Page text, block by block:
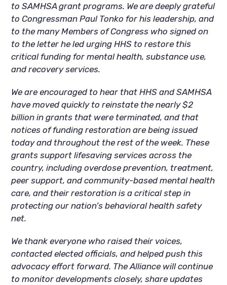
to SAMHSA grant programs. We are deeply grateful
to Congressman Paul Tonko for his leadership, and
to the many Members of Congress who signed on
to the letter he led urging HHS to restore this
critical funding for mental health, substance use,
and recovery services.
We are encouraged to hear that HHS and SAMHSA
have moved quickly to reinstate the nearly $2
billion in grants that were terminated, and that
notices of funding restoration are being issued
today and throughout the rest of the week. These
grants support lifesaving services across the
country, including overdose prevention, treatment,
peer support, and community-based mental health
care, and their restoration is a critical step in
protecting our nation’s behavioral health safety
net.
We thank everyone who raised their voices,
contacted elected officials, and helped push this
advocacy effort forward. The Alliance will continue
to monitor developments closely, share updates